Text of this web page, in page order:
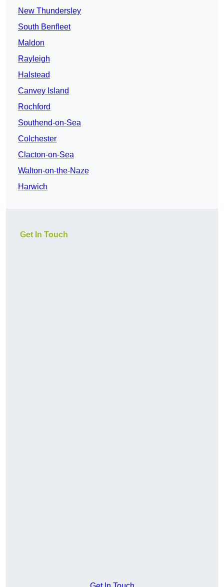
New Thundersley
South Benfleet
Maldon
Rayleigh
Halstead
Canvey Island
Rochford
Southend-on-Sea
Colchester
Clacton-on-Sea
Walton-on-the-Naze
Harwich
Get In Touch